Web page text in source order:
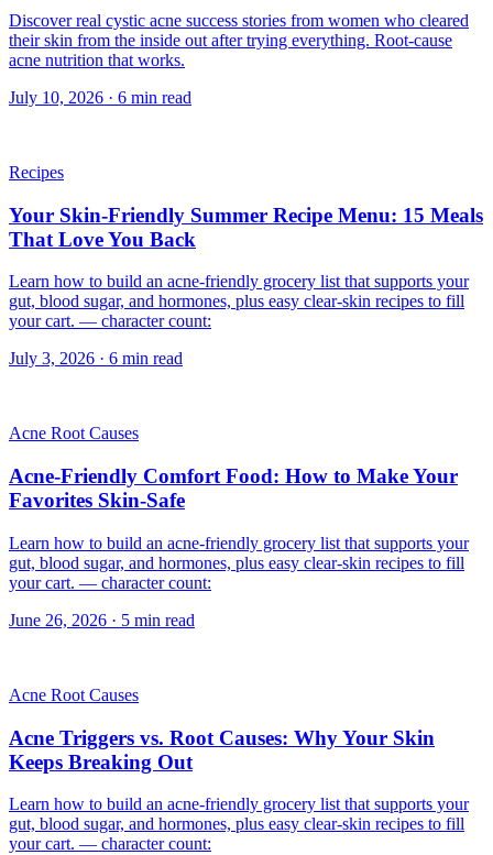
Discover real cystic acne success stories from women who cleared
their skin from the inside out after trying everything. Root-cause
acne nutrition that works.
July 10, 2026 · 6 min read
Recipes
Your Skin-Friendly Summer Recipe Menu: 15 Meals
That Love You Back
Learn how to build an acne-friendly grocery list that supports your
gut, blood sugar, and hormones, plus easy clear-skin recipes to fill
your cart. — character count:
July 3, 2026 · 6 min read
Acne Root Causes
Acne-Friendly Comfort Food: How to Make Your
Favorites Skin-Safe
Learn how to build an acne-friendly grocery list that supports your
gut, blood sugar, and hormones, plus easy clear-skin recipes to fill
your cart. — character count:
June 26, 2026 · 5 min read
Acne Root Causes
Acne Triggers vs. Root Causes: Why Your Skin
Keeps Breaking Out
Learn how to build an acne-friendly grocery list that supports your
gut, blood sugar, and hormones, plus easy clear-skin recipes to fill
your cart. — character count: